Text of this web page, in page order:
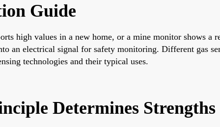
Guide
high values in a new home, or a mine monitor shows a
an electrical signal for safety monitoring. Different gas
technologies and their typical uses.
Determines Strengths